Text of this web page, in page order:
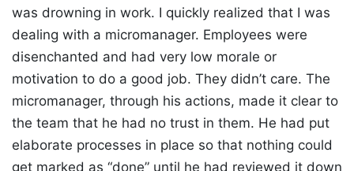
was drowning in work. I quickly realized that I was
dealing with a micromanager. Employees were
disenchanted and had very low morale or
motivation to do a good job. They didn’t care. The
micromanager, through his actions, made it clear to
the team that he had no trust in them. He had put
elaborate processes in place so that nothing could
get marked as “done” until he had reviewed it down